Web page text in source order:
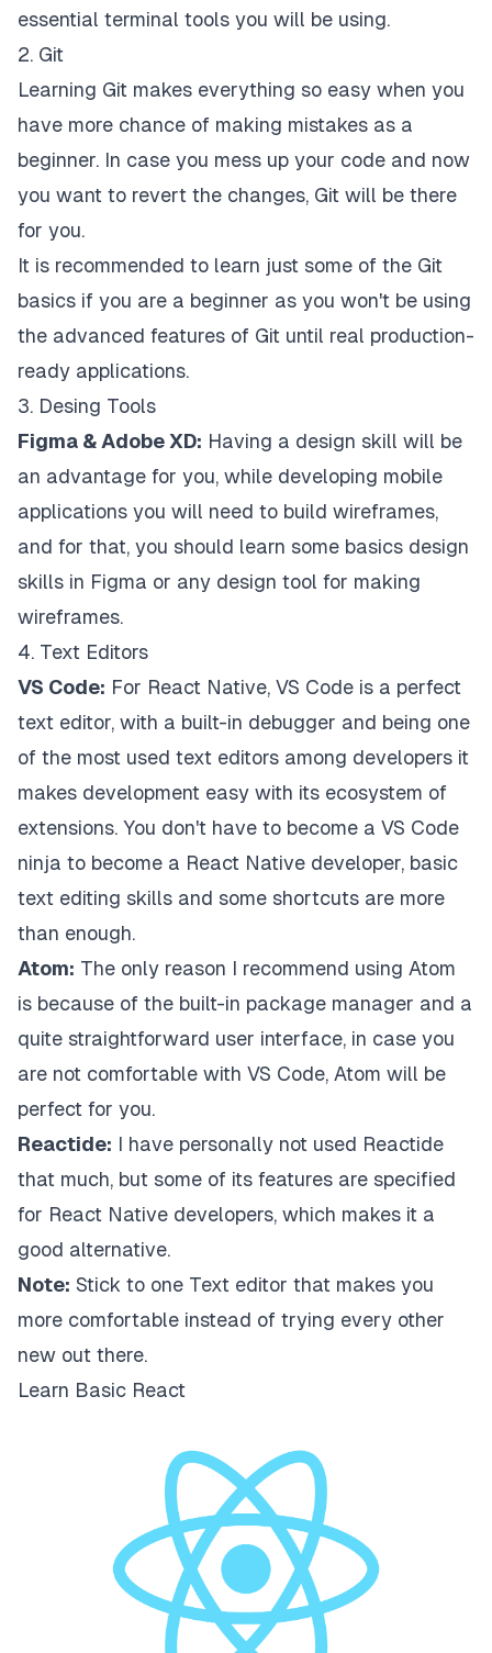
essential terminal tools you will be using.
2. Git
Learning Git makes everything so easy when you
have more chance of making mistakes as a
beginner. In case you mess up your code and now
you want to revert the changes, Git will be there
for you.
It is recommended to learn just some of the Git
basics if you are a beginner as you won't be using
the advanced features of Git until real production-
ready applications.
3. Desing Tools
Figma & Adobe XD: Having a design skill will be
an advantage for you, while developing mobile
applications you will need to build wireframes,
and for that, you should learn some basics design
skills in Figma or any design tool for making
wireframes.
4. Text Editors
VS Code: For React Native, VS Code is a perfect
text editor, with a built-in debugger and being one
of the most used text editors among developers it
makes development easy with its ecosystem of
extensions. You don't have to become a VS Code
ninja to become a React Native developer, basic
text editing skills and some shortcuts are more
than enough.
Atom: The only reason I recommend using Atom
is because of the built-in package manager and a
quite straightforward user interface, in case you
are not comfortable with VS Code, Atom will be
perfect for you.
Reactide: I have personally not used Reactide
that much, but some of its features are specified
for React Native developers, which makes it a
good alternative.
Note: Stick to one Text editor that makes you
more comfortable instead of trying every other
new out there.
Learn Basic React